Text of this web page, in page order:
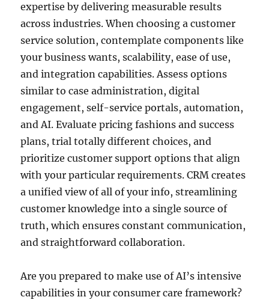
expertise by delivering measurable results
across industries. When choosing a customer
service solution, contemplate components like
your business wants, scalability, ease of use,
and integration capabilities. Assess options
similar to case administration, digital
engagement, self-service portals, automation,
and AI. Evaluate pricing fashions and success
plans, trial totally different choices, and
prioritize customer support options that align
with your particular requirements. CRM creates
a unified view of all of your info, streamlining
customer knowledge into a single source of
truth, which ensures constant communication,
and straightforward collaboration.
Are you prepared to make use of AI’s intensive
capabilities in your consumer care framework?